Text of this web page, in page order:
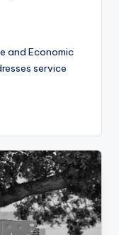
and Economic
service